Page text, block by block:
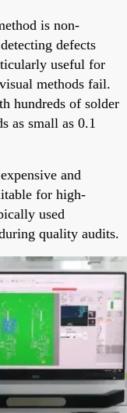
is non-
defects
useful for
methods fail.
hundreds of solder
as small as 0.1
and
for high-
used
quality audits.